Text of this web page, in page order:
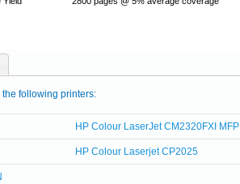
following printers:
HP Colour LaserJet CM2320FXI MFP
HP Colour Laserjet CP2025